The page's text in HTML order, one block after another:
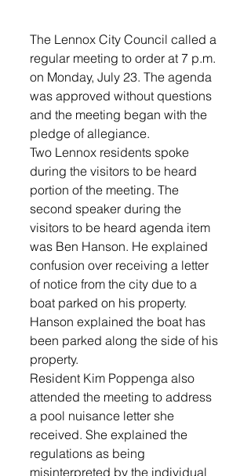
The Lennox City Council called a
regular meeting to order at 7 p.m.
on Monday, July 23. The agenda
was approved without questions
and the meeting began with the
pledge of allegiance.
Two Lennox residents spoke
during the visitors to be heard
portion of the meeting. The
second speaker during the
visitors to be heard agenda item
was Ben Hanson. He explained
confusion over receiving a letter
of notice from the city due to a
boat parked on his property.
Hanson explained the boat has
been parked along the side of his
property.
Resident Kim Poppenga also
attended the meeting to address
a pool nuisance letter she
received. She explained the
regulations as being
misinterpreted by the individual